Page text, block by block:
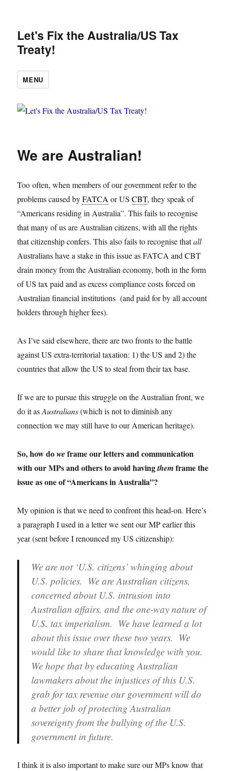
Let's Fix the Australia/US Tax
Treaty!
MENU
We are Australian!
Too often, when members of our government refer to the
problems caused byFATCAor USCBT, they speak of
“Americans residing in Australia”. This fails to recognise
that many of us are Australian citizens, with all the rights
that citizenship confers. This also fails to recognise thatall
Australians have a stake in this issue as FATCA and CBT
drain money from the Australian economy, both in the form
of US tax paid and as excess compliance costs forced on
Australian financial institutions (and paid for by all account
holders through higher fees).
As I’ve said elsewhere, there are two fronts to the battle
against US extra-territorial taxation: 1) the US and 2) the
countries that allow the US to steal from their tax base.
If we are to pursue this struggle on the Australian front, we
do it asAustralians(which is not to diminish any
connection we may still have to our American heritage).
So, how doweframe our letters and communication
with our MPs and others to avoid havingthemframe the
issue as one of “Americans in Australia”?
My opinion is that we need to confront this head-on. Here’s
a paragraph I used in a letter we sent our MP earlier this
year (sent before I renounced my US citizenship):
We are not ‘U.S. citizens’ whinging about
U.S. policies. We are Australian citizens,
concerned about U.S. intrusion into
Australian affairs, and the one-way nature of
U.S. tax imperialism. We have learned a lot
about this issue over these two years. We
would like to share that knowledge with you.
We hope that by educating Australian
lawmakers about the injustices of this U.S.
grab for tax revenue our government will do
a better job of protecting Australian
sovereignty from the bullying of the U.S.
government in future.
I think it is also important to make sure our MPs know that